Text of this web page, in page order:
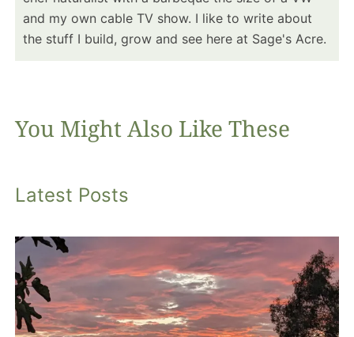
and my own cable TV show. I like to write about
the stuff I build, grow and see here at Sage's Acre.
You Might Also Like These
Latest Posts